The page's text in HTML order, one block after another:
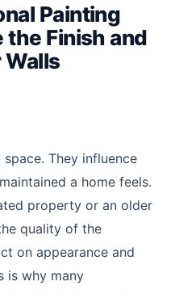
Painting
the Finish and
Walls
They influence
a home feels.
property or an older
quality of the
on appearance and
is why many